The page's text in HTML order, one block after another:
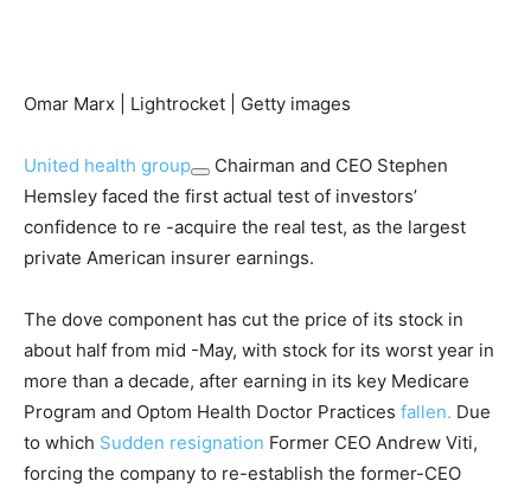
Omar Marx | Lightrocket | Getty images
United health group
Chairman and CEO Stephen
Hemsley faced the first actual test of investors’
confidence to re -acquire the real test, as the largest
private American insurer earnings.
The dove component has cut the price of its stock in
about half from mid -May, with stock for its worst year in
more than a decade, after earning in its key Medicare
Program and Optom Health Doctor Practices fallen. Due
to which Sudden resignation Former CEO Andrew Viti,
forcing the company to re-establish the former-CEO